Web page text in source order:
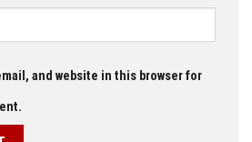
and website in this browser for